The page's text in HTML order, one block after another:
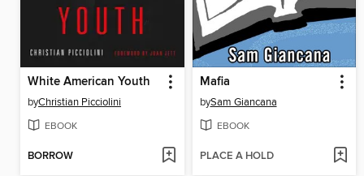
White American Youth
byChristian Picciolini
EBOOK
BORROW
Mafia
bySam Giancana
EBOOK
PLACE A HOLD